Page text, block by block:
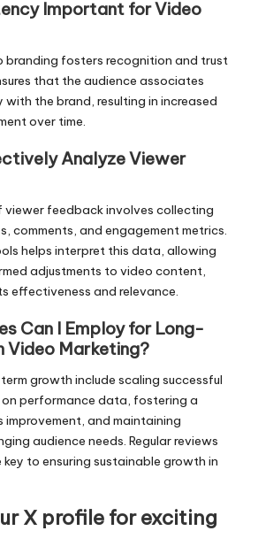
Important for Video
branding fosters recognition and trust
that the audience associates
the brand, resulting in increased
over time.
Analyze Viewer
feedback involves collecting
comments, and engagement metrics.
helps interpret this data, allowing
adjustments to video content,
effectiveness and relevance.
Can I Employ for Long-
Video Marketing?
growth include scaling successful
performance data, fostering a
improvement, and maintaining
audience needs. Regular reviews
to ensuring sustainable growth in
X profile for exciting